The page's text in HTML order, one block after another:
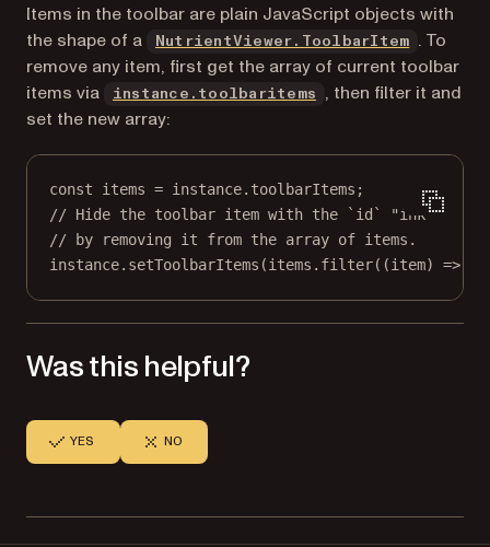
Items in the toolbar are plain JavaScript objects with
the shape of a
NutrientViewer.ToolbarItem
. To
remove any item, first get the array of current toolbar
items via
instance.toolbaritems
, then filter it and
set the new array:
const items = instance.toolbarItems;
// Hide the toolbar item with the `id` "ink"
// by removing it from the array of items.
instance. setToolbarItems (items. filter((item) =>
Was this helpful?
YES NO